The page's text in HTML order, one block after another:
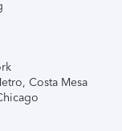
Costa Mesa